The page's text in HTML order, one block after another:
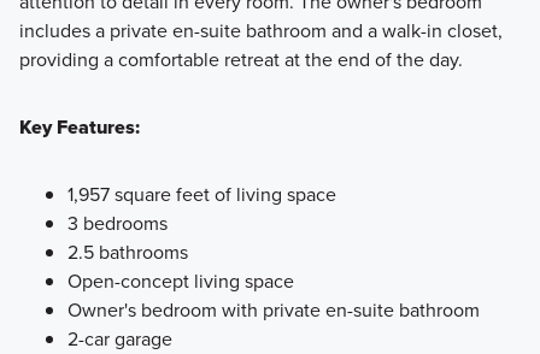
includes a private en-suite bathroom and a walk-in closet,
providing a comfortable retreat at the end of the day.
Key Features:
1,957 square feet of living space
3 bedrooms
2.5 bathrooms
Open-concept living space
Owner's bedroom with private en-suite bathroom
2-car garage